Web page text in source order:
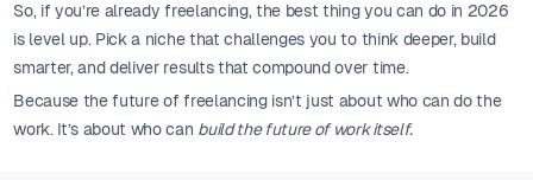
So, if you’re already freelancing, the best thing you can do in 2026
is level up. Pick a niche that challenges you to think deeper, build
smarter, and deliver results that compound over time.
Because the future of freelancing isn’t just about who can do the
work. It’s about who can build the future of work itself.